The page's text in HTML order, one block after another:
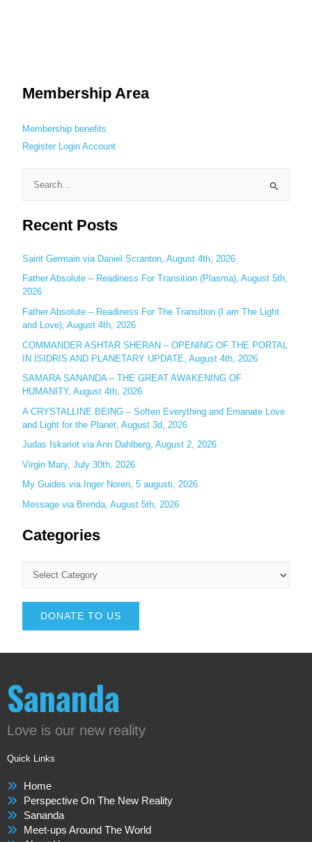
Membership Area
Membership benefits
Register
Login Account
a
c
h
f
o
r
:
Recent Posts
Saint Germain via Daniel Scranton, August 4th, 2026
Father Absolute – Readiness For Transition (Plasma), August 5th,
2026
Father Absolute – Readiness For The Transition (I am The Light
and Love), August 4th, 2026
COMMANDER ASHTAR SHERAN – OPENING OF THE PORTAL
IN ISIDRIS AND PLANETARY UPDATE, August 4th, 2026
SAMARA SANANDA – THE GREAT AWAKENING OF
HUMANITY, August 4th, 2026
A CRYSTALLINE BEING – Soften Everything and Emanate Love
and Light for the Planet, August 3d, 2026
Judas Iskariot via Ann Dahlberg, August 2, 2026
Virgin Mary, July 30th, 2026
My Guides via Inger Noren, 5 augusti, 2026
Message via Brenda, August 5th, 2026
Categories
DONATE TO US
Sananda
Love is our new reality
Quick Links
Home
Perspective On The New Reality
Sananda
Meet-ups Around The World